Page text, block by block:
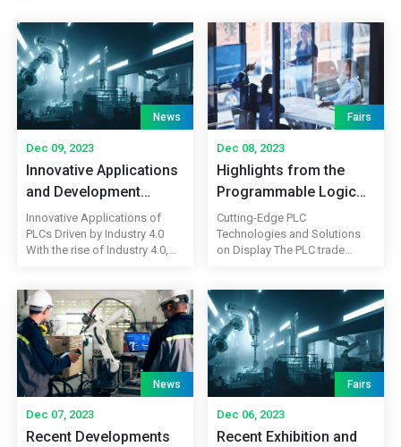
News
Dec 09, 2023
Innovative Applications
and Development
Trends of
Programmable Logic
Controllers (PLCs)
Innovative Applications of
PLCs Driven by Industry 4.0
With the rise of Industry 4.0,
experiencing innovative
applications in the field of
industrial automation. PLCs
not only perform traditional
control and monitoring
functions but also integrate
advanced technologies such
as cloud computing, big data,
(IoT). The […]
Fairs
Dec 08, 2023
Highlights from the
Programmable Logic
Controller (PLC) Trade
Show
Cutting-Edge PLC
Technologies and Solutions
on Display The PLC trade
programmable logic
controllers, attracting industry
professionals, engineers, and
technology enthusiasts.
Exhibitors presented cutting-
edge PLC technologies and
solutions that pushed the
boundaries of automation and
compact and high-speed
News
Dec 07, 2023
Recent Developments
Fairs
Dec 06, 2023
Recent Exhibition and